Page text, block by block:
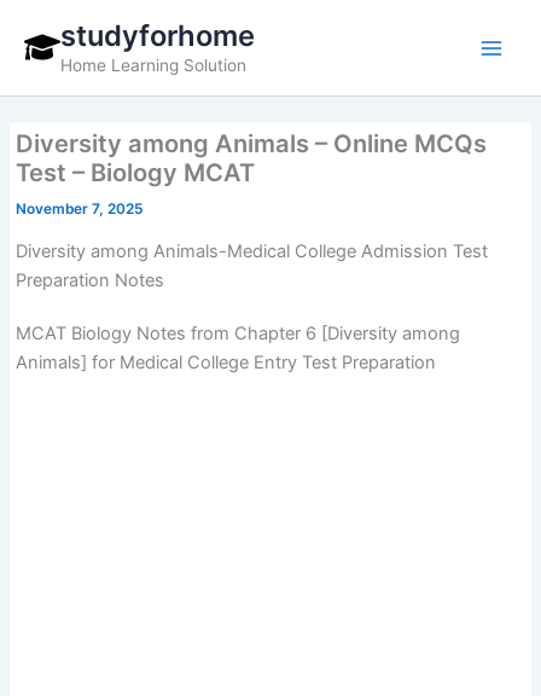
content
studyforhome
Home Learning Solution
Diversity among Animals – Online MCQs
Test – Biology MCAT
November 7, 2025
Diversity among Animals-Medical College Admission Test
Preparation Notes
MCAT Biology Notes from Chapter 6 [Diversity among
Animals] for Medical College Entry Test Preparation